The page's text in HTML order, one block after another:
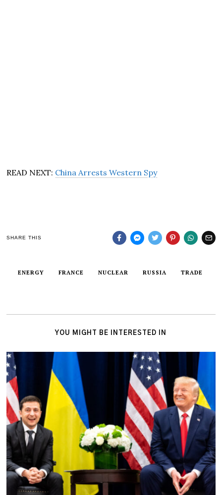
READ NEXT: China Arrests Western Spy
SHARE THIS
ENERGY FRANCE NUCLEAR RUSSIA TRADE
YOU MIGHT BE INTERESTED IN